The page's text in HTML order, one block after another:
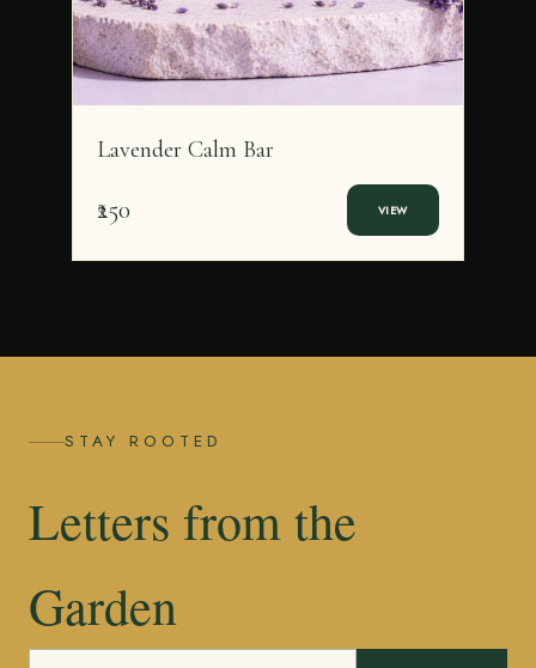
Lavender Calm Bar
₹250 VIEW
STAY ROOTED
Letters from the
Garden